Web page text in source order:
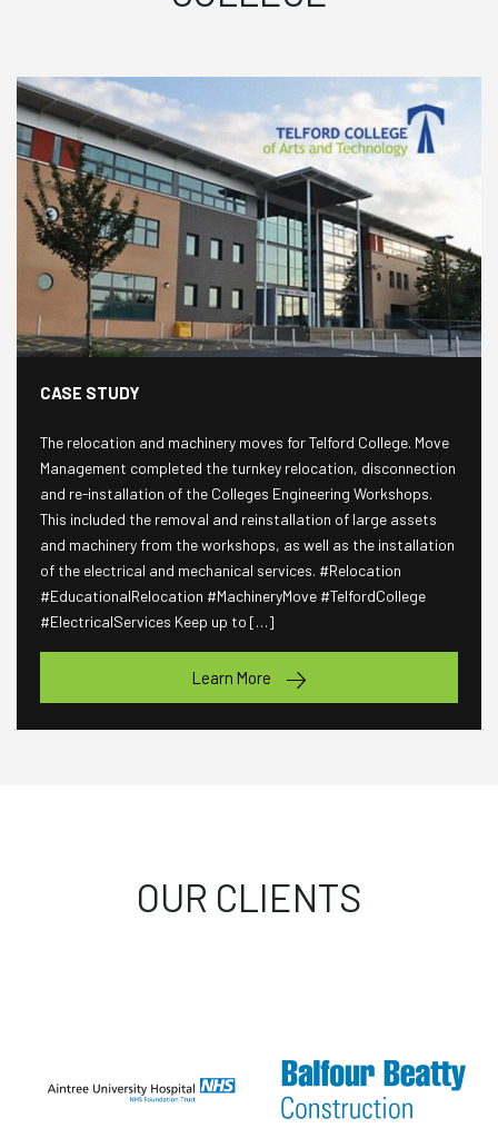
CASE STUDY
The relocation and machinery moves for Telford College. Move
Management completed the turnkey relocation, disconnection
and re-installation of the Colleges Engineering Workshops.
This included the removal and reinstallation of large assets
and machinery from the workshops, as well as the installation
of the electrical and mechanical services. #Relocation
#EducationalRelocation #MachineryMove #TelfordCollege
#ElectricalServices Keep up to […]
Learn More
OUR CLIENTS